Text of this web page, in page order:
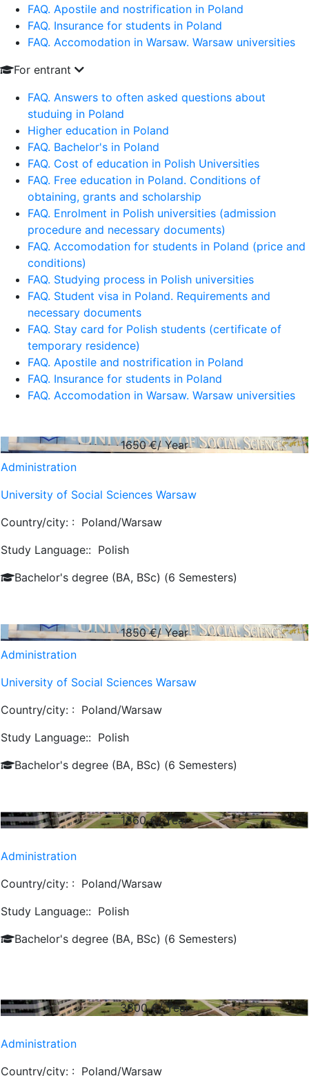
FAQ. Apostile and nostrification in Poland
FAQ. Insurance for students in Poland
FAQ. Accomodation in Warsaw. Warsaw universities
For entrant
FAQ. Answers to often asked questions about
studuing in Poland
Higher education in Poland
FAQ. Bachelor's in Poland
FAQ. Cost of education in Polish Universities
FAQ. Free education in Poland. Conditions of
obtaining, grants and scholarship
FAQ. Enrolment in Polish universities (admission
procedure and necessary documents)
FAQ. Accomodation for students in Poland (price and
conditions)
FAQ. Studying process in Polish universities
FAQ. Student visa in Poland. Requirements and
necessary documents
FAQ. Stay card for Polish students (certificate of
temporary residence)
FAQ. Apostile and nostrification in Poland
FAQ. Insurance for students in Poland
FAQ. Accomodation in Warsaw. Warsaw universities
1650€/ Year
Administration
University of Social Sciences Warsaw
Country/city: : Poland/Warsaw
Study Language:: Polish
Bachelor's degree (BA, BSc) (6 Semesters)
1850€/ Year
Administration
University of Social Sciences Warsaw
Country/city: : Poland/Warsaw
Study Language:: Polish
Bachelor's degree (BA, BSc) (6 Semesters)
1860€/ Year
Administration
Country/city: : Poland/Warsaw
Study Language:: Polish
Bachelor's degree (BA, BSc) (6 Semesters)
3800€/ Year
Administration
Country/city: : Poland/Warsaw